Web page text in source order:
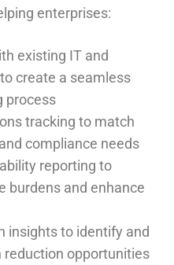
enterprises:
existing IT and
create a seamless
process
tracking to match
compliance needs
reporting to
burdens and enhance
insights to identify and
opportunities